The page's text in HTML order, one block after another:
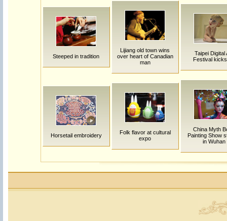
Steeped in tradition
Lijiang old town wins
over heart of Canadian
man
Taipei Digital
Festival
Horsetail embroidery
Folk flavor at cultural
expo
China Myth
Painting Show
in Wuhan